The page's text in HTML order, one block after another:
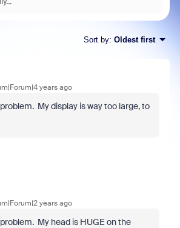
Sort by: Oldest first
years ago
My display is way too large, to
years ago
My head is HUGE on the